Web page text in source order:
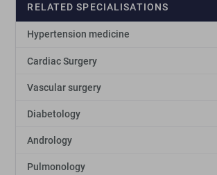
RELATED SPECIALISATIONS
Hypertension medicine
Cardiac Surgery
Vascular surgery
Diabetology
Andrology
Pulmonology